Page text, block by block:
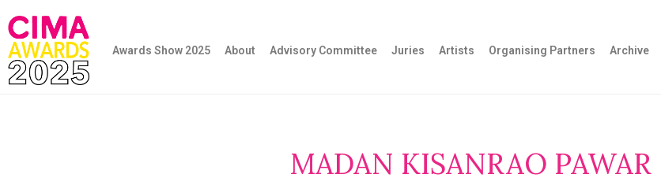
Awards Show 2025 About Advisory Committee Juries Artists Organising Partners Archive
MADAN KISANRAO PAWAR